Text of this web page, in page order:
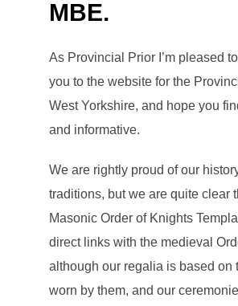
MBE.
As Provincial Prior I’m pleased
you to the website for the
West Yorkshire, and hope you
and informative.
We are rightly proud of our
traditions, but we are quite clear
Masonic Order of Knights
direct links with the medieval
although our regalia is based on
worn by them, and our